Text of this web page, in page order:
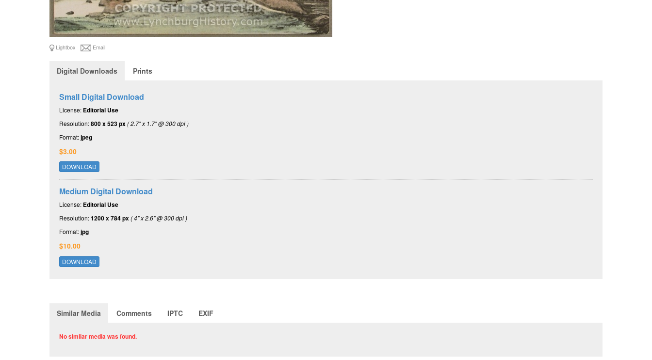
Lightbox Email
Digital Downloads Prints
Small Digital Download
License: Editorial Use
Resolution:800 x 523 px( 2.7" x 1.7" @ 300 dpi )
Format:jpeg
$3.00
DOWNLOAD
Medium Digital Download
License: Editorial Use
Resolution:1200 x 784 px( 4" x 2.6" @ 300 dpi )
Format:jpg
$10.00
DOWNLOAD
Similar Media Comments IPTC EXIF
No similar media was found.